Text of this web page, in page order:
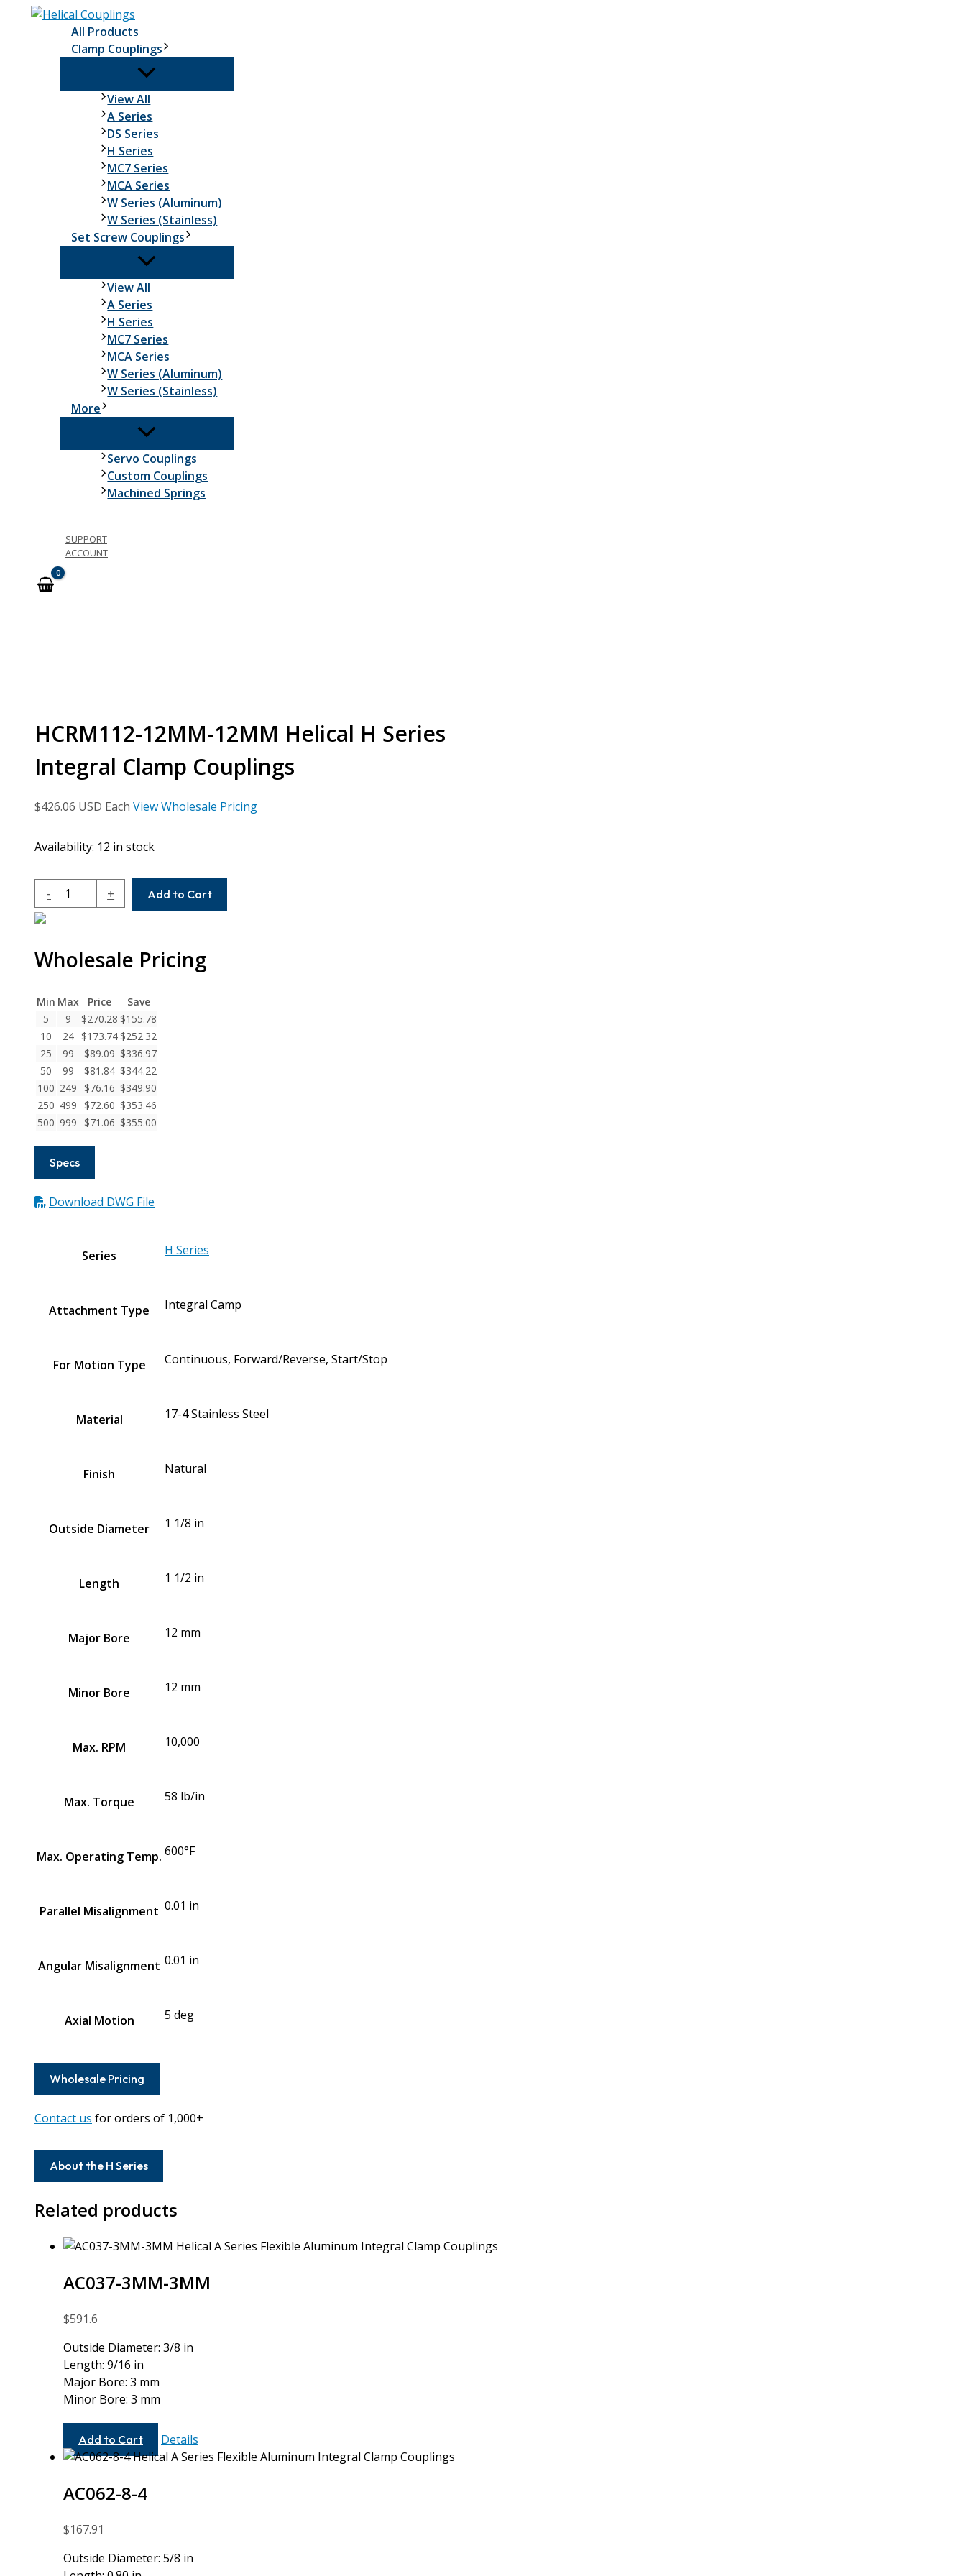
All Products
Clamp Couplings
View All
Couplings
A Series
DS Series
H Series
MC7 Series
MCA Series
W Series (Aluminum)
W Series (Stainless)
Set Screw Couplings
View All
Screw
Couplings
A Series
H Series
MC7 Series
MCA Series
W Series (Aluminum)
W Series (Stainless)
More
Servo Couplings
Custom Couplings
Machined Springs
SUPPORT
ACCOUNT
HCRM112-12MM-12MM Helical H Series
Integral Clamp Couplings
$426.06 USD Each View Wholesale Pricing
Availability: 12 in stock
-
HCRM112-
12MM-
12MM
H
Clamp
Couplings
quantity
+ Add to Cart
Wholesale Pricing
Min Max Price
Save
5
9 $270.28 $155.78
10
24 $173.74 $252.32
25
99 $89.09 $336.97
50
99 $81.84 $344.22
100 249 $76.16 $349.90
250 499 $72.60 $353.46
500 999 $71.06 $355.00
Specs
Download DWG File
Series H Series
Attachment Type Integral Camp
For Motion Type Continuous, Forward/Reverse, Start/Stop
Material 17-4 Stainless Steel
Finish Natural
Outside Diameter 1 1/8 in
Length 1 1/2 in
Major Bore 12 mm
Minor Bore 12 mm
Max. RPM 10,000
Max. Torque 58 lb/in
Max. Operating Temp. 600°F
Parallel Misalignment 0.01 in
Angular Misalignment 0.01 in
Axial Motion 5 deg
Wholesale Pricing
Contact us for orders of 1,000+
About the H Series
Related products
AC037-3MM-3MM
$591.6
Outside Diameter: 3/8 in
Length: 9/16 in
Major Bore: 3 mm
Minor Bore: 3 mm
Add to Cart
AC037-
3MM-
Details
AC062-8-4
$167.91
Outside Diameter: 5/8 in